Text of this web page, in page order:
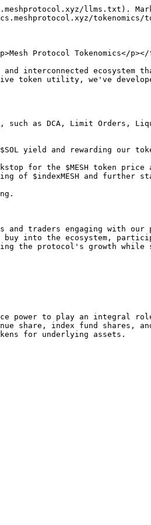
llms.txt).
tokenomics/
Protocol Tokenomics</
interconnected
token utility, we've
as DCA, Limit Orders,
yield and rewarding our
for the $MESH token
of $indexMESH and
traders engaging with
to buy into the ecosystem,
the protocol's growth while
power to play an
share, index fund shares,